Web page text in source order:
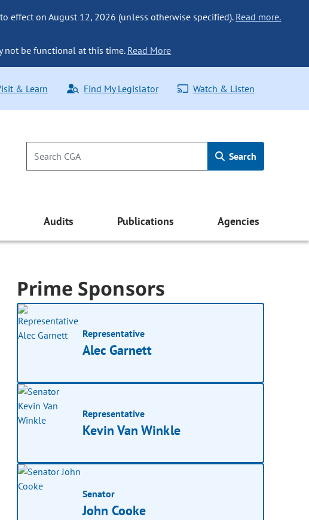
effect on August 12, 2026 (unless otherwise specified). Read more.
not be functional at this time. Read More
& Learn Find My Legislator Watch & Listen
Search
Audits Publications Agencies
Prime Sponsors
Representative
Alec Garnett
Representative
Kevin Van Winkle
Senator
John Cooke